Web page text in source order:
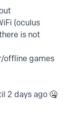
(oculus
is not
offline games
2 days ago 🤐